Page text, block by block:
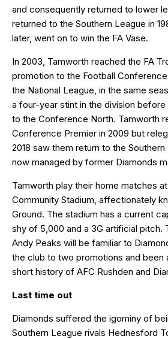
and consequently returned to lower
returned to the Southern League in
later, went on to win the FA Vase.
In 2003, Tamworth reached the FA
promotion to the Football
the National League, in the same
a four-year stint in the division
to the Conference North. Tamworth
Conference Premier in 2009 but
2018 saw them return to the
now managed by former Diamonds
Tamworth play their home matches
Community Stadium, affectionately
Ground. The stadium has a current
shy of 5,000 and a 3G artificial pitch.
Andy Peaks will be familiar to
the club to two promotions and been
short history of AFC Rushden and
Last time out
Diamonds suffered the igominy of
Southern League rivals Hednesford